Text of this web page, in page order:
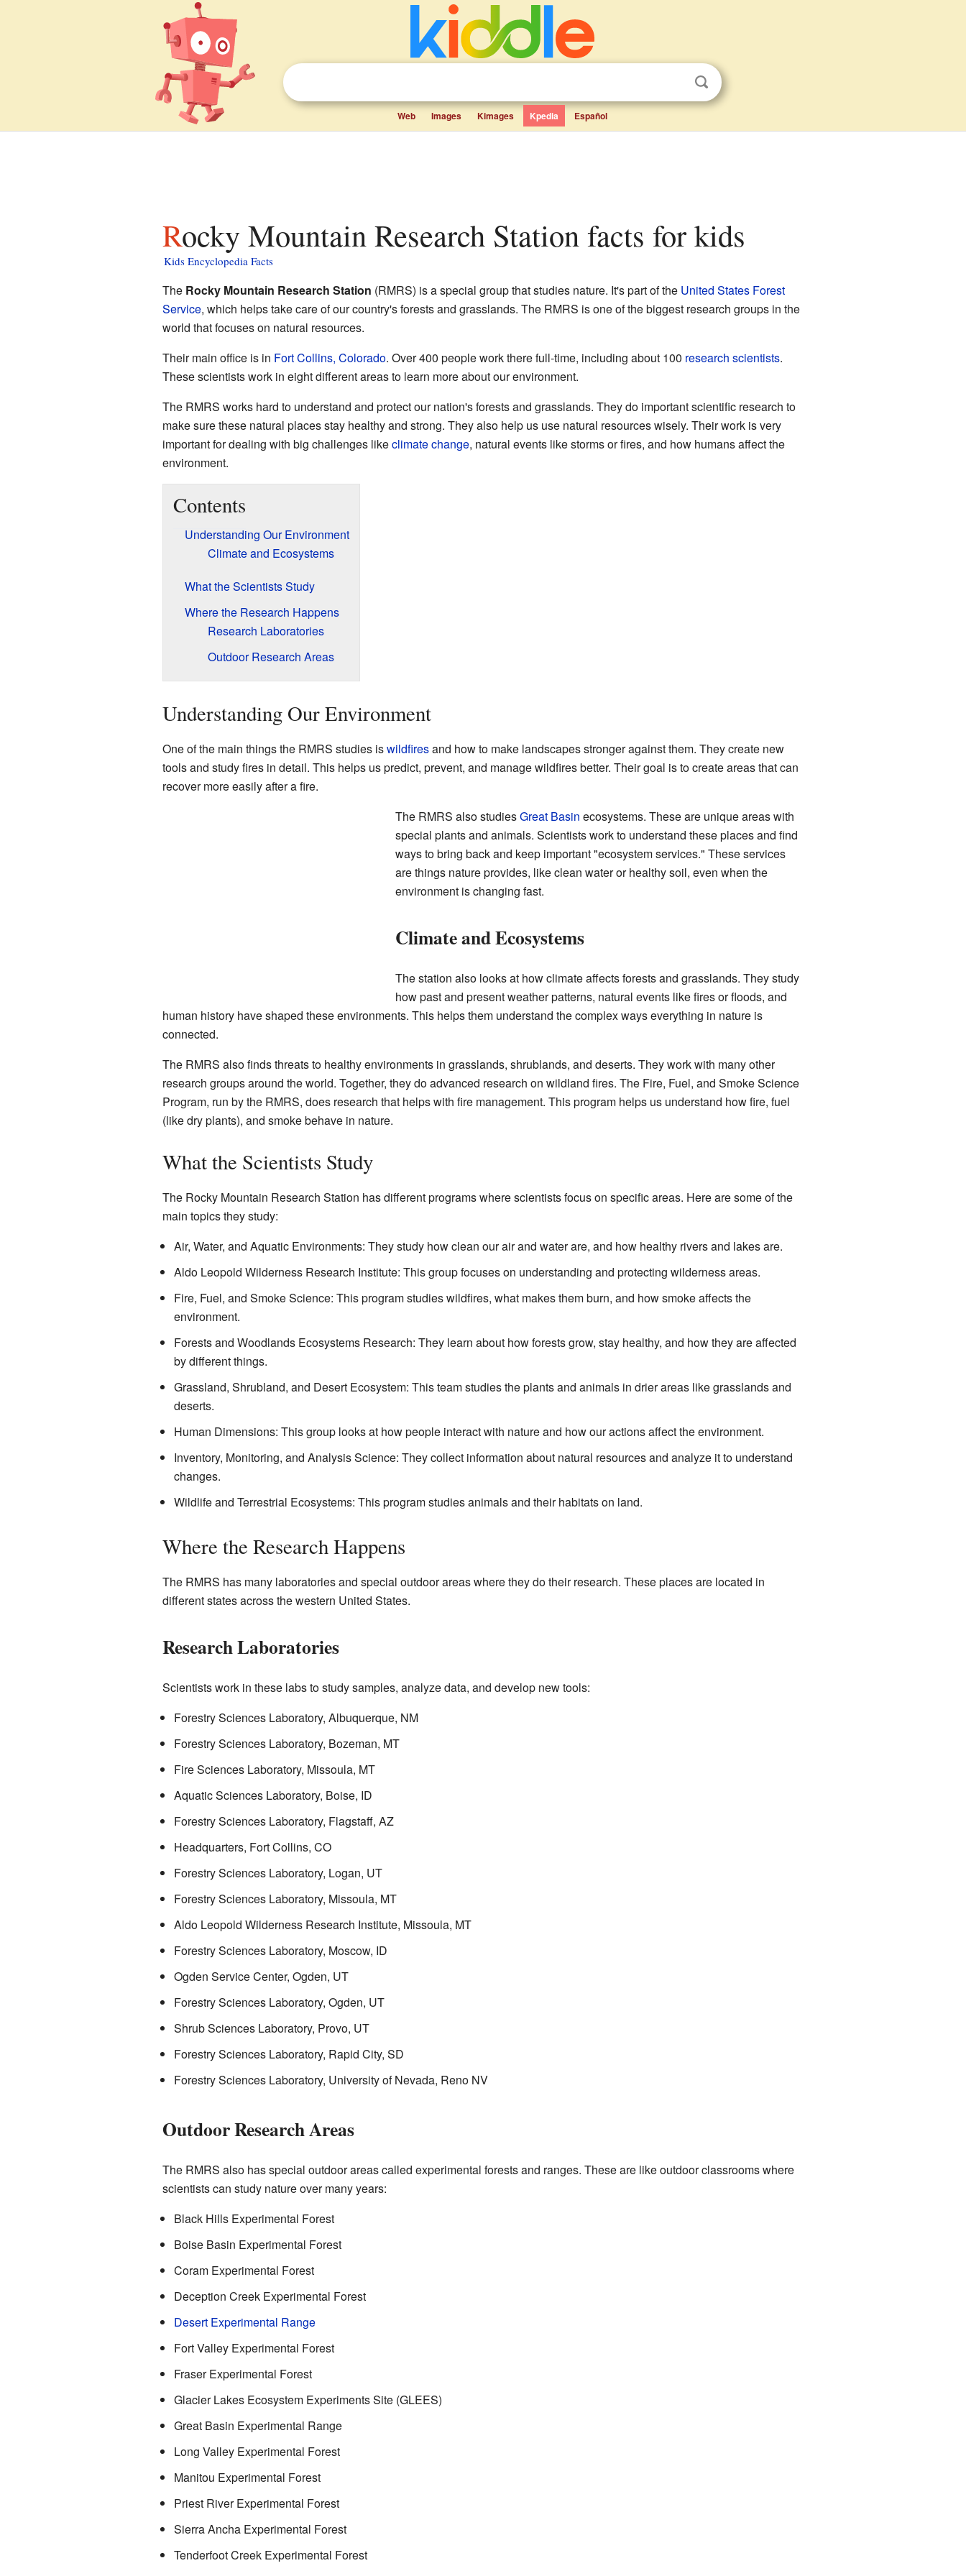
Web Images Kimages Kpedia Español
Rocky Mountain Research Station facts for kids
Kids Encyclopedia Facts
The Rocky Mountain Research Station (RMRS) is a special group that studies nature. It's part of the United States Forest
Service, which helps take care of our country's forests and grasslands. The RMRS is one of the biggest research groups in the
world that focuses on natural resources.
Their main office is in Fort Collins, Colorado. Over 400 people work there full-time, including about 100 research scientists.
These scientists work in eight different areas to learn more about our environment.
The RMRS works hard to understand and protect our nation's forests and grasslands. They do important scientific research to
make sure these natural places stay healthy and strong. They also help us use natural resources wisely. Their work is very
important for dealing with big challenges likeclimate change, natural events like storms or fires, and how humans affect the
environment.
Contents
Understanding Our Environment
Climate and Ecosystems
What the Scientists Study
Where the Research Happens
Research Laboratories
Outdoor Research Areas
Understanding Our Environment
One of the main things the RMRS studies iswildfiresand how to make landscapes stronger against them. They create new
tools and study fires in detail. This helps us predict, prevent, and manage wildfires better. Their goal is to create areas that can
recover more easily after a fire.
The RMRS also studiesGreat Basin ecosystems. These are unique areas with
special plants and animals. Scientists work to understand these places and find
ways to bring back and keep important "ecosystem services." These services
are things nature provides, like clean water or healthy soil, even when the
environment is changing fast.
Climate and Ecosystems
The station also looks at how climate affects forests and grasslands. They study
how past and present weather patterns, natural events like fires or floods, and
human history have shaped these environments. This helps them understand the complex ways everything in nature is
connected.
The RMRS also finds threats to healthy environments in grasslands, shrublands, and deserts. They work with many other
research groups around the world. Together, they do advanced research on wildland fires. The Fire, Fuel, and Smoke Science
Program, run by the RMRS, does research that helps with fire management. This program helps us understand how fire, fuel
(like dry plants), and smoke behave in nature.
What the Scientists Study
The Rocky Mountain Research Station has different programs where scientists focus on specific areas. Here are some of the
main topics they study:
Air, Water, and Aquatic Environments: They study how clean our air and water are, and how healthy rivers and lakes are.
Aldo Leopold Wilderness Research Institute: This group focuses on understanding and protecting wilderness areas.
Fire, Fuel, and Smoke Science: This program studies wildfires, what makes them burn, and how smoke affects the
environment.
Forests and Woodlands Ecosystems Research: They learn about how forests grow, stay healthy, and how they are affected
by different things.
Grassland, Shrubland, and Desert Ecosystem: This team studies the plants and animals in drier areas like grasslands and
deserts.
Human Dimensions: This group looks at how people interact with nature and how our actions affect the environment.
Inventory, Monitoring, and Analysis Science: They collect information about natural resources and analyze it to understand
changes.
Wildlife and Terrestrial Ecosystems: This program studies animals and their habitats on land.
Where the Research Happens
The RMRS has many laboratories and special outdoor areas where they do their research. These places are located in
different states across the western United States.
Research Laboratories
Scientists work in these labs to study samples, analyze data, and develop new tools:
Forestry Sciences Laboratory, Albuquerque, NM
Forestry Sciences Laboratory, Bozeman, MT
Fire Sciences Laboratory, Missoula, MT
Aquatic Sciences Laboratory, Boise, ID
Forestry Sciences Laboratory, Flagstaff, AZ
Headquarters, Fort Collins, CO
Forestry Sciences Laboratory, Logan, UT
Forestry Sciences Laboratory, Missoula, MT
Aldo Leopold Wilderness Research Institute, Missoula, MT
Forestry Sciences Laboratory, Moscow, ID
Ogden Service Center, Ogden, UT
Forestry Sciences Laboratory, Ogden, UT
Shrub Sciences Laboratory, Provo, UT
Forestry Sciences Laboratory, Rapid City, SD
Forestry Sciences Laboratory, University of Nevada, Reno NV
Outdoor Research Areas
The RMRS also has special outdoor areas called experimental forests and ranges. These are like outdoor classrooms where
scientists can study nature over many years:
Black Hills Experimental Forest
Boise Basin Experimental Forest
Coram Experimental Forest
Deception Creek Experimental Forest
Desert Experimental Range
Fort Valley Experimental Forest
Fraser Experimental Forest
Glacier Lakes Ecosystem Experiments Site (GLEES)
Great Basin Experimental Range
Long Valley Experimental Forest
Manitou Experimental Forest
Priest River Experimental Forest
Sierra Ancha Experimental Forest
Tenderfoot Creek Experimental Forest